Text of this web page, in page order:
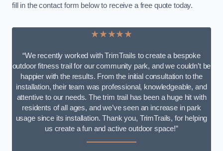
fill in the contact form below to receive a free quote today.
★★★★★
“We recently worked with TrimTrails to create a bespoke
outdoor fitness trail for our community park, and we couldn’t be
happier with the results. From the initial consultation to the
installation, their team was professional, knowledgeable, and
attentive to our needs. The trim trail has been a huge hit with
residents of all ages, and we’ve seen an increase in park
usage since its installation. Thank you, TrimTrails, for helping
us create a fun and active outdoor space!”